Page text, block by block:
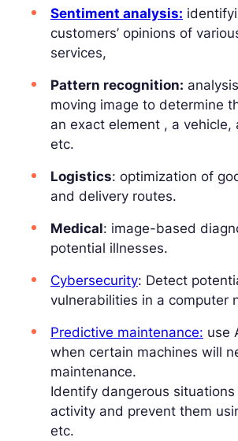
Sentiment analysis:
customers’ opinions of
services,
Pattern recognition:
moving image to determine
an exact element , a vehicle,
etc.
Logistics: optimization of
and delivery routes.
Medical: image-based
potential illnesses.
Cybersecurity: Detect
vulnerabilities in a computer
Predictive maintenance: use
when certain machines will
maintenance.
Identify dangerous situations
activity and prevent them
etc.